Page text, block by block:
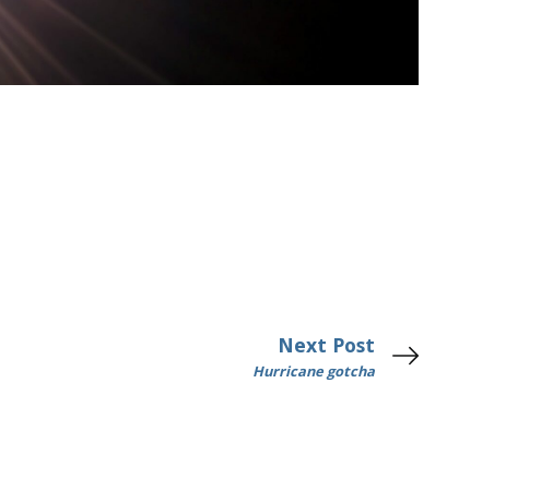
Next Post
Hurricane gotcha